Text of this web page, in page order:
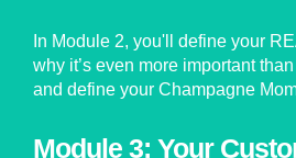
In Module 2, you'll define your
why it’s even more important
and define your Champagne
Module 3: Your